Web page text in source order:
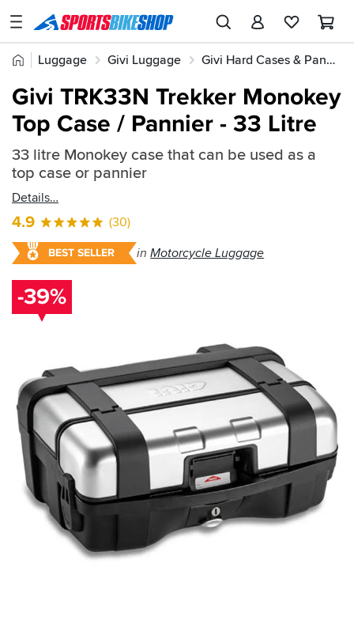
SPORTSBIKESHOP
Advice
Stores
My
Account
Track an Order
Return an item
Login
Create an account
Home
Luggage Givi Luggage Givi Hard Cases & Panniers
Quick
find:
206474
Givi TRK33N Trekker Monokey
Top Case / Pannier - 33 Litre
33 litre Monokey case that can be used as a
top case or pannier
Details
4.9 (30)
BEST SELLER inMotorcycle Luggage
-39%